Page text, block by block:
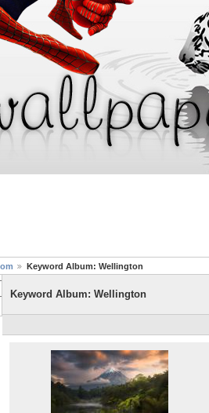
Keyword Album: Wellington
Keyword Album: Wellington